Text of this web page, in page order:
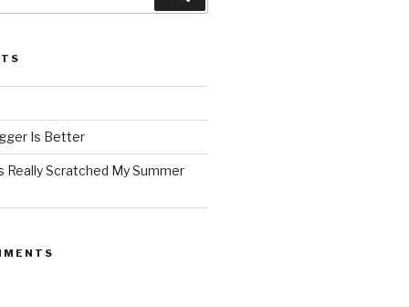
Is Better
Really Scratched My Summer